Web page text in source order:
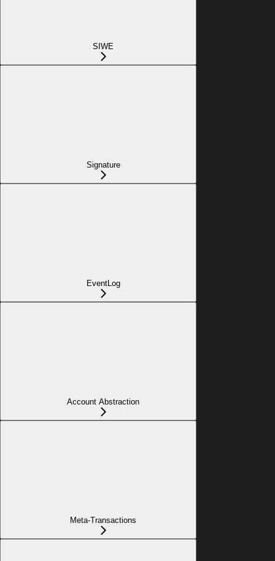
SIWE
Signature
EventLog
Account Abstraction
Meta-Transactions